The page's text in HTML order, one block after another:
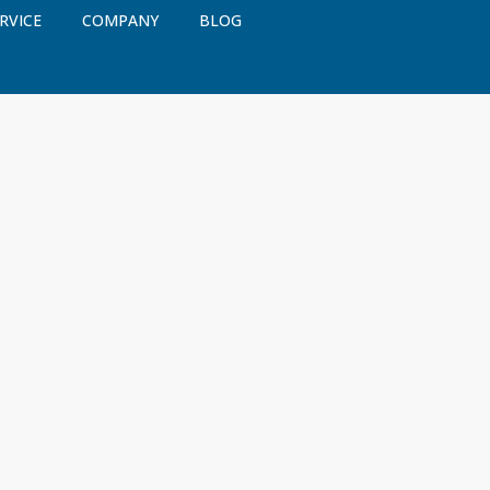
COMPANY BLOG